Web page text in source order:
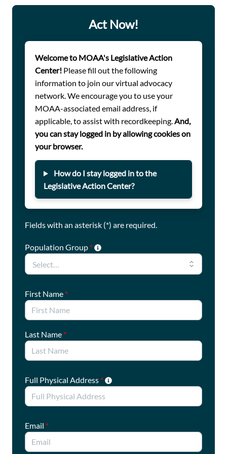
servicemember with respect to the type of housing
retirement, and it will enable unit commanders to lead
teams without having to distinguish between duty type.
Act Now!
Welcome to MOAA's Legislative Action
Center! Please fill out the following
information to join our virtual advocacy
network. We encourage you to use your
MOAA-associated email address, if
applicable, to assist with recordkeeping.And,
you can stay logged in by allowing cookies on
your browser.
How do I stay logged in to the
Legislative Action Center?
Fields with an asterisk (*) are required.
Population Group *
First Name *
Last Name *
Full Physical Address *
Email *